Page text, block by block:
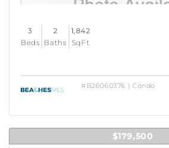
3
Beds
2
Baths
1,842
SqFt
#B26060376 | Condo
$179,500